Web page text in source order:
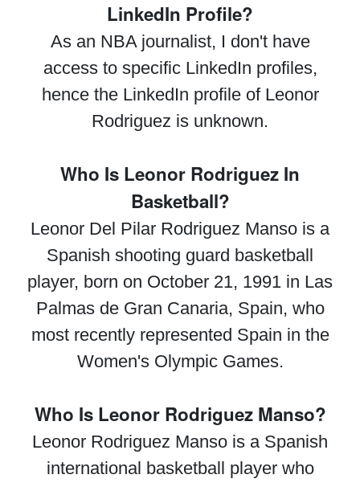
LinkedIn Profile?
As an NBA journalist, I don't have
access to specific LinkedIn profiles,
hence the LinkedIn profile of Leonor
Rodriguez is unknown.
Who Is Leonor Rodriguez In
Basketball?
Leonor Del Pilar Rodriguez Manso is a
Spanish shooting guard basketball
player, born on October 21, 1991 in Las
Palmas de Gran Canaria, Spain, who
most recently represented Spain in the
Women's Olympic Games.
Who Is Leonor Rodriguez Manso?
Leonor Rodriguez Manso is a Spanish
international basketball player who